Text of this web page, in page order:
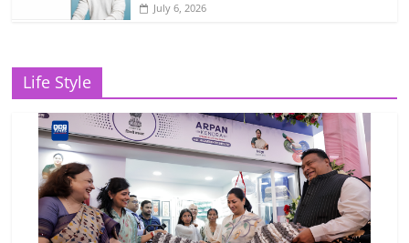
July 6, 2026
Life Style